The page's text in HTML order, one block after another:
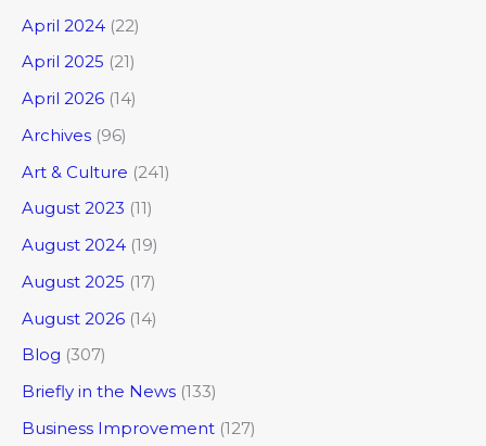
April 2024 (22)
April 2025 (21)
April 2026 (14)
Archives (96)
Art & Culture (241)
August 2023 (11)
August 2024 (19)
August 2025 (17)
August 2026 (14)
Blog (307)
Briefly in the News (133)
Business Improvement (127)